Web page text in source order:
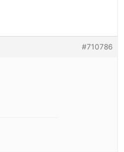
#710786